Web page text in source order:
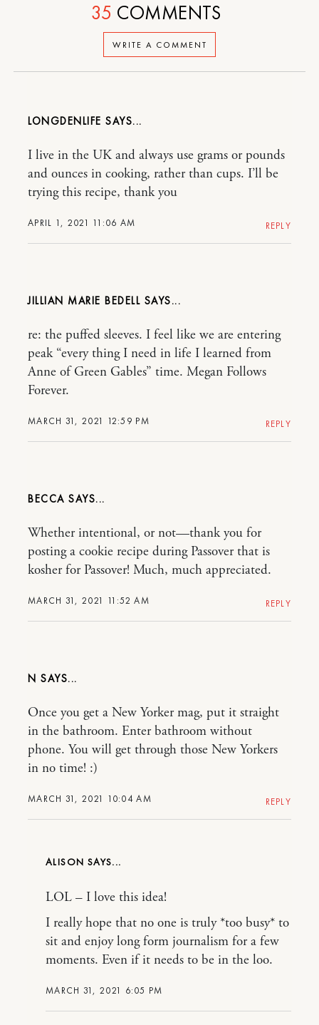
WRITE A COMMENT
35 COMMENTS
LONGDENLIFE
APRIL 1, 2021 11:06 AM
I live in the UK and always use grams or pounds
and ounces in cooking, rather than cups. I’ll be
trying this recipe, thank you
REPLY
JILLIAN MARIE BEDELL
MARCH 31, 2021 12:59 PM
re: the puffed sleeves. I feel like we are entering
peak “every thing I need in life I learned from
Anne of Green Gables” time. Megan Follows
Forever.
REPLY
BECCA
MARCH 31, 2021 11:52 AM
Whether intentional, or not—thank you for
posting a cookie recipe during Passover that is
kosher for Passover! Much, much appreciated.
REPLY
N
MARCH 31, 2021 10:04 AM
Once you get a New Yorker mag, put it straight
in the bathroom. Enter bathroom without
phone. You will get through those New Yorkers
in no time! :)
REPLY
ALISON
MARCH 31, 2021 6:05 PM
LOL – I love this idea!
I really hope that no one is truly *too busy* to
sit and enjoy long form journalism for a few
moments. Even if it needs to be in the loo.